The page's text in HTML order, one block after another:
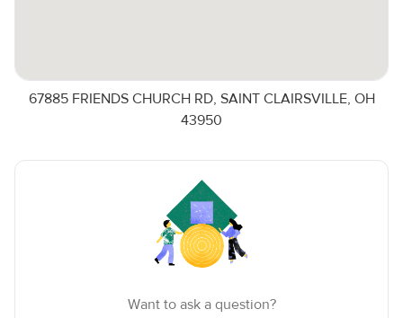
67885 FRIENDS CHURCH RD, SAINT CLAIRSVILLE, OH
43950
Want to ask a question?